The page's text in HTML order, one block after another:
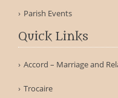
Parish Events
Quick Links
Accord – Marriage and
Trocaire